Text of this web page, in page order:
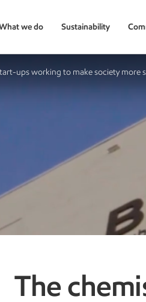
we do Sustainability
ups working to make society more
The